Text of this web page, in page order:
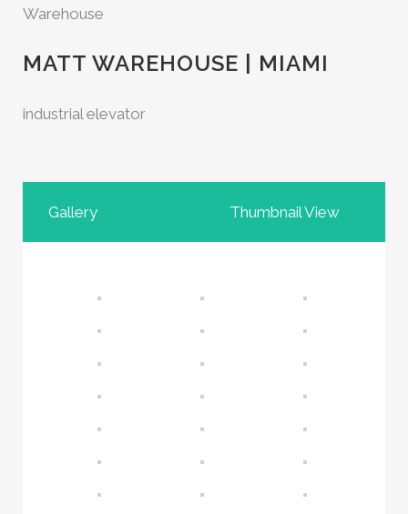
Warehouse
MATT WAREHOUSE | MIAMI
industrial elevator
Gallery Thumbnail View